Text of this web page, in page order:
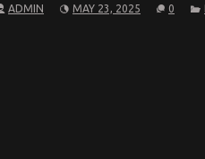
ADMIN MAY 23, 2025 0